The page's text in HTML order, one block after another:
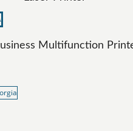
Multifunction